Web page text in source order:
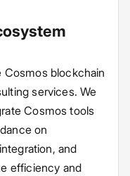
Cosmos blockchain
services. We
Cosmos tools
on
and
efficiency and